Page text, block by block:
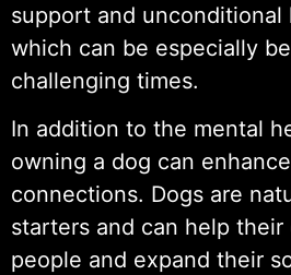
support and
which can be especially
challenging times.
In addition to the mental
owning a dog can
connections. Dogs are
starters and can help
people and expand their